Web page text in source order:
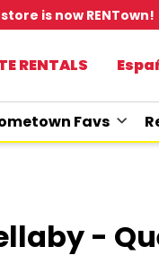
is now RENTown!
RENTALS
Favs
-